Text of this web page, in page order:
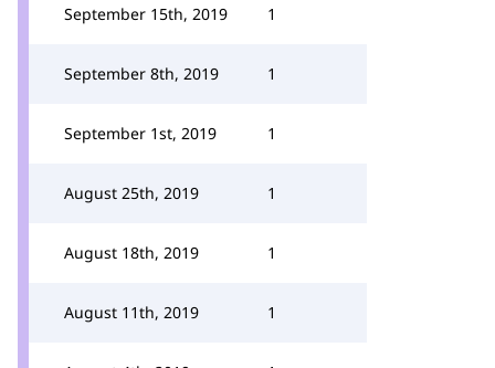
September 15th, 2019 1
September 8th, 2019 1
September 1st, 2019 1
August 25th, 2019 1
August 18th, 2019 1
August 11th, 2019 1